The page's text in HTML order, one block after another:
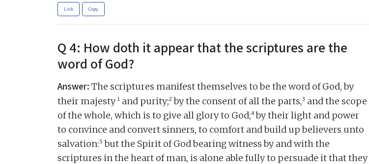
Link Copy
Q 4: How doth it appear that the scriptures are the
word of God?
Answer: The scriptures manifest themselves to be the word of God, by
their majesty1 and purity;2by the consent of all the parts,3 and the scope
of the whole, which is to give all glory to God;4by their light and power
to convince and convert sinners, to comfort and build up believers unto
salvation:5 but the Spirit of God bearing witness by and with the
scriptures in the heart of man, is alone able fully to persuade it that they